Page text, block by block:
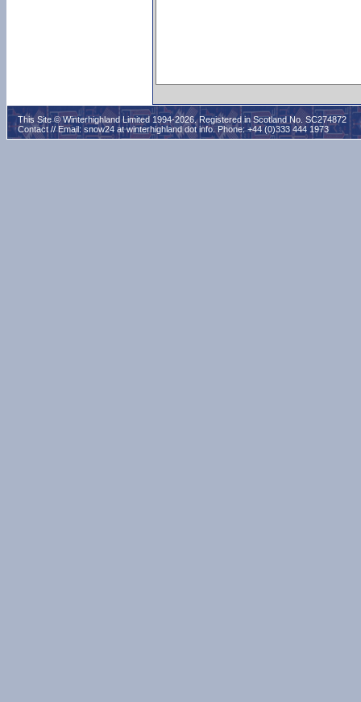
This Site © Winterhighland Limited 1994-2026. Registered in Scotland No. SC274872
Contact // Email: snow24 at winterhighland dot info. Phone: +44 (0)333 444 1973